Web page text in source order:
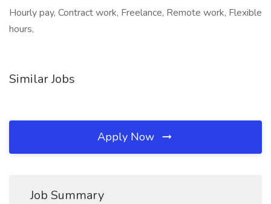
Hourly pay, Contract work, Freelance, Remote work, Flexible
hours,
Similar Jobs
Apply Now
Job Summary